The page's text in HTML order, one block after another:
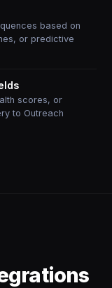
based on
or predictive
scores, or
to Outreach